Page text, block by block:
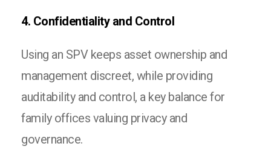
4. Confidentiality and Control
Using an SPV keeps asset ownership and
management discreet, while providing
auditability and control, a key balance for
family offices valuing privacy and
governance.